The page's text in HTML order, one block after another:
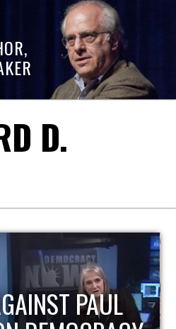
D.
ECONOMIC